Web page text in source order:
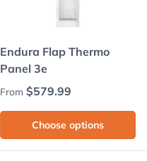
Endura Flap Thermo
Panel 3e
Regular price
From $579.99
Choose options